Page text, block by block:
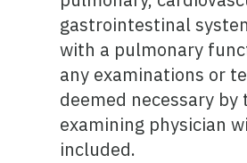
gastrointestinal
with a pulmonary
any examinations or
deemed necessary by
examining physician
included.